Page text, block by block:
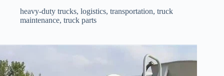
heavy-duty trucks, logistics, transportation, truck
maintenance, truck parts